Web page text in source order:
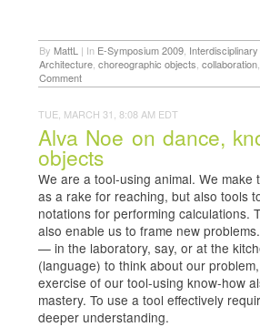
By MattL | In E-Symposium 2009
Architecture choreographic objects collaboration
Comment
TUE, MARCH 31, 8:08 AM EDT
Alva Noe on dance,
objects
We are a tool-using animal. We
as a rake for reaching, but also tools
notations for performing calculations.
also enable us to frame new
— in the laboratory, say, or at the
(language) to think about our
exercise of our tool-using know-how
mastery. To use a tool effectively
deeper understanding.